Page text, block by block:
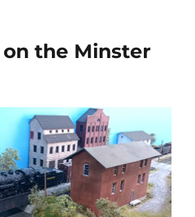
–
on the Minster